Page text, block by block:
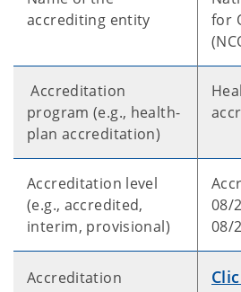
accrediting entity
for
Accreditation
program (e.g., health-
plan accreditation)
Accreditation level
(e.g., accredited,
interim, provisional)
08/
08/
Accreditation